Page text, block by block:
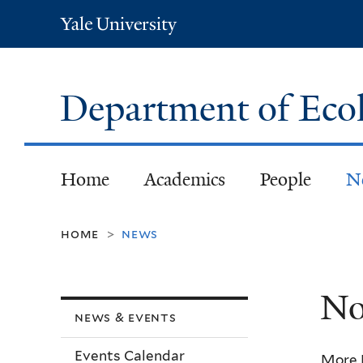
Yale
University
Department of
Home Academics People
home > news
news & events
Events Calendar